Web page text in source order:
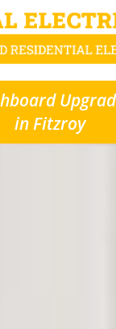
in Fitzroy